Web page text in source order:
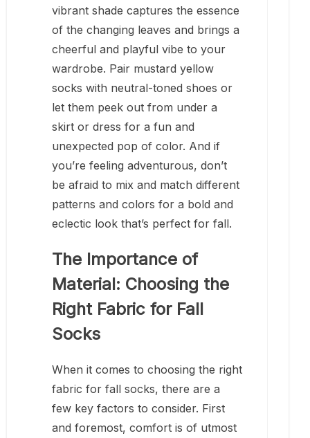
vibrant shade captures the essence
of the changing leaves and brings a
cheerful and playful vibe to your
wardrobe. Pair mustard yellow
socks with neutral-toned shoes or
let them peek out from under a
skirt or dress for a fun and
unexpected pop of color. And if
you’re feeling adventurous, don’t
be afraid to mix and match different
patterns and colors for a bold and
eclectic look that’s perfect for fall.
The Importance of
Material: Choosing the
Right Fabric for Fall
Socks
When it comes to choosing the right
fabric for fall socks, there are a
few key factors to consider. First
and foremost, comfort is of utmost